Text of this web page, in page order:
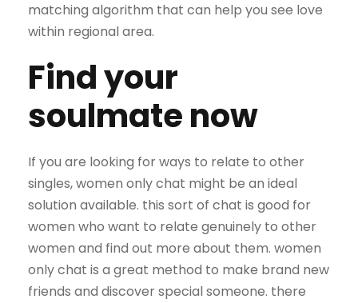
matching algorithm that can help you see love
within regional area.
Find your
soulmate now
If you are looking for ways to relate to other
singles, women only chat might be an ideal
solution available. this sort of chat is good for
women who want to relate genuinely to other
women and find out more about them. women
only chat is a great method to make brand new
friends and discover special someone. there